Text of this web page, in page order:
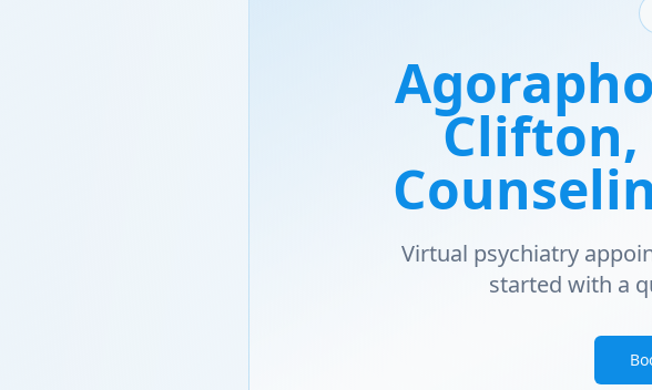
Clifton,
Virtual psychiatry
started with a